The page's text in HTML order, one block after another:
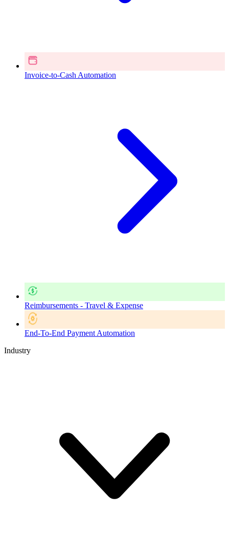
Invoice-to-Cash Automation
Reimbursements - Travel & Expense
End-To-End Payment Automation
Industry